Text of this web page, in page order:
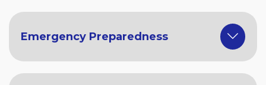
Emergency Preparedness